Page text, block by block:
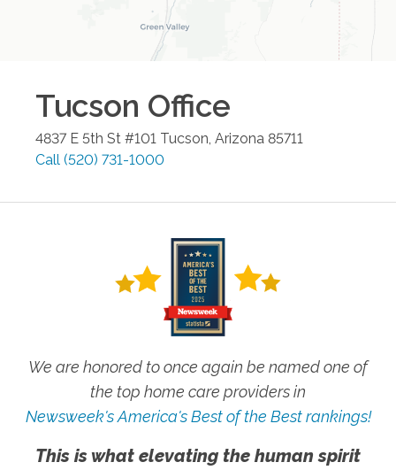
Tucson Office
4837 E 5th St #101 Tucson Arizona 85711
Call (520) 731-1000
We are honored to once again be named one of
the top home care providers in
Newsweek's America's Best of the Best rankings!
This is what elevating the human spirit